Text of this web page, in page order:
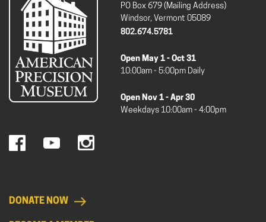
PO Box 679 (Mailing Address)
Windsor, Vermont 05089
802.674.5781
Open May 1 - Oct 31
10:00am - 5:00pm Daily
Open Nov 1 - Apr 30
Weekdays 10:00am - 4:00pm
DONATE NOW